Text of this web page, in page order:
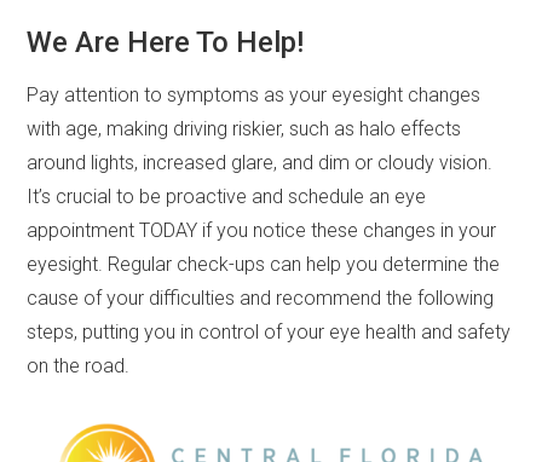
We Are Here To Help!
Pay attention to symptoms as your eyesight changes
with age, making driving riskier, such as halo effects
around lights, increased glare, and dim or cloudy vision.
It’s crucial to be proactive and schedule an eye
appointment TODAY if you notice these changes in your
eyesight. Regular check-ups can help you determine the
cause of your difficulties and recommend the following
steps, putting you in control of your eye health and safety
on the road.